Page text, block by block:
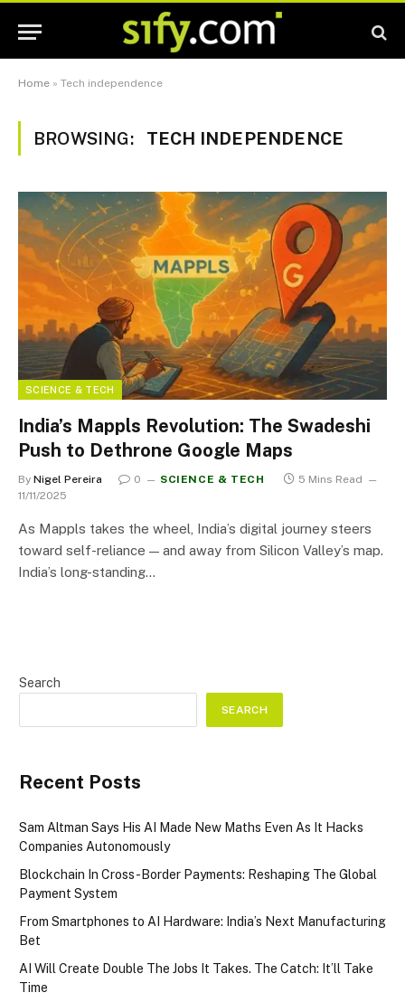
Home » Tech independence
BROWSING: TECH INDEPENDENCE
SCIENCE & TECH
India’s Mappls Revolution: The Swadeshi
Push to Dethrone Google Maps
By Nigel Pereira 0 SCIENCE & TECH
5 Mins Read
11/11/2025
As Mappls takes the wheel, India’s digital journey steers
toward self-reliance — and away from Silicon Valley’s map.
India’s long-standing…
Search
SEARCH
Recent Posts
Sam Altman Says His AI Made New Maths Even As It Hacks
Companies Autonomously
Blockchain In Cross-Border Payments: Reshaping The Global
Payment System
From Smartphones to AI Hardware: India’s Next Manufacturing
Bet
AI Will Create Double The Jobs It Takes. The Catch: It’ll Take
Time